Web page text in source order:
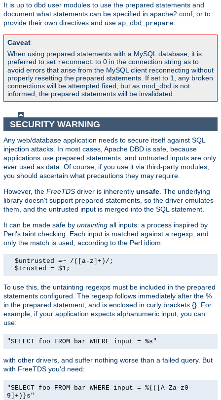
It is up to dbd user modules to use the prepared statements and
document what statements can be specified in apache2.conf, or to
provide their own directives and use ap_dbd_prepare
Caveat
When using prepared statements with a MySQL database, it is
preferred to set reconnect to 0 in the connection string as to
avoid errors that arise from the MySQL client reconnecting without
properly resetting the prepared statements. If set to 1, any broken
connections will be attempted fixed, but as mod_dbd is not
informed, the prepared statements will be invalidated.
SECURITY WARNING
Any web/database application needs to secure itself against SQL
injection attacks. In most cases, Apache DBD is safe, because
applications use prepared statements, and untrusted inputs are only
ever used as data. Of course, if you use it via third-party modules,
you should ascertain what precautions they may require.
However, the FreeTDS driver is inherently unsafe . The underlying
library doesn't support prepared statements, so the driver emulates
them, and the untrusted input is merged into the SQL statement.
It can be made safe by untainting all inputs: a process inspired by
Perl's taint checking. Each input is matched against a regexp, and
only the match is used, according to the Perl idiom:
  $untrusted =~ /([a-z]+)/;
  $trusted = $1;
To use this, the untainting regexps must be included in the prepared
statements configured. The regexp follows immediately after the %
in the prepared statement, and is enclosed in curly brackets {}. For
example, if your application expects alphanumeric input, you can
use:
"SELECT foo FROM bar WHERE input = %s"
with other drivers, and suffer nothing worse than a failed query. But
with FreeTDS you'd need:
"SELECT foo FROM bar WHERE input = %{([A-Za-z0-
9]+)}s"